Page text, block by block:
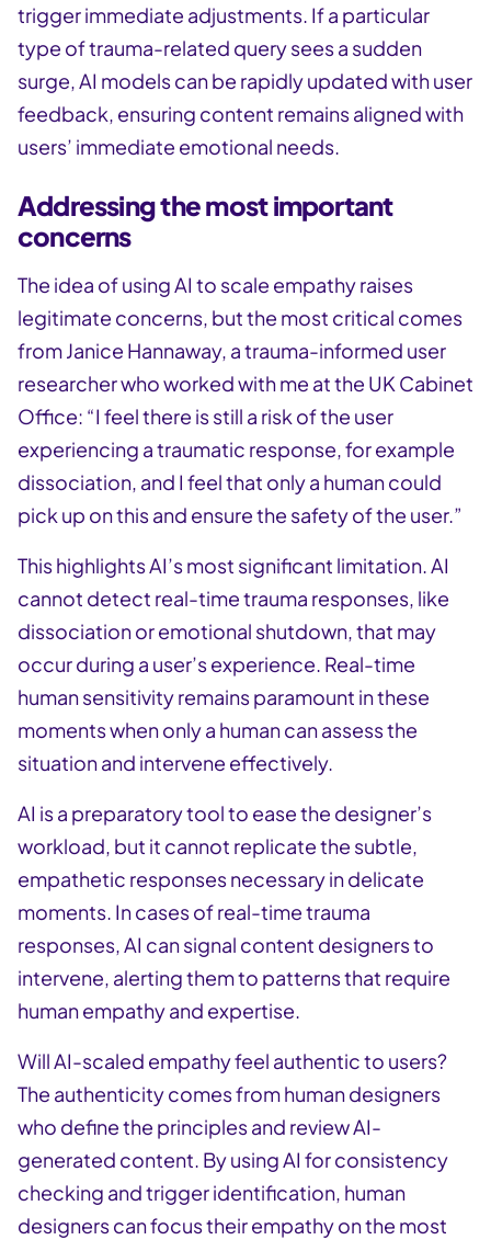
trigger immediate adjustments. If a particular
type of trauma-related query sees a sudden
surge, AI models can be rapidly updated with user
feedback, ensuring content remains aligned with
users’ immediate emotional needs.
Addressing the most important
concerns
The idea of using AI to scale empathy raises
legitimate concerns, but the most critical comes
from Janice Hannaway, a trauma-informed user
researcher who worked with me at the UK Cabinet
Office: “I feel there is still a risk of the user
experiencing a traumatic response, for example
dissociation, and I feel that only a human could
pick up on this and ensure the safety of the user.”
This highlights AI’s most significant limitation. AI
cannot detect real-time trauma responses, like
dissociation or emotional shutdown, that may
occur during a user’s experience. Real-time
human sensitivity remains paramount in these
moments when only a human can assess the
situation and intervene effectively.
AI is a preparatory tool to ease the designer’s
workload, but it cannot replicate the subtle,
empathetic responses necessary in delicate
moments. In cases of real-time trauma
responses, AI can signal content designers to
intervene, alerting them to patterns that require
human empathy and expertise.
Will AI-scaled empathy feel authentic to users?
The authenticity comes from human designers
who define the principles and review AI-
generated content. By using AI for consistency
checking and trigger identification, human
designers can focus their empathy on the most